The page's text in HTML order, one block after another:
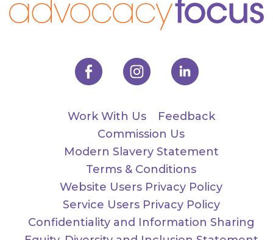
Work With Us
Feedback
Commission Us
Modern Slavery Statement
Terms & Conditions
Website Users Privacy Policy
Service Users Privacy Policy
Confidentiality and Information Sharing